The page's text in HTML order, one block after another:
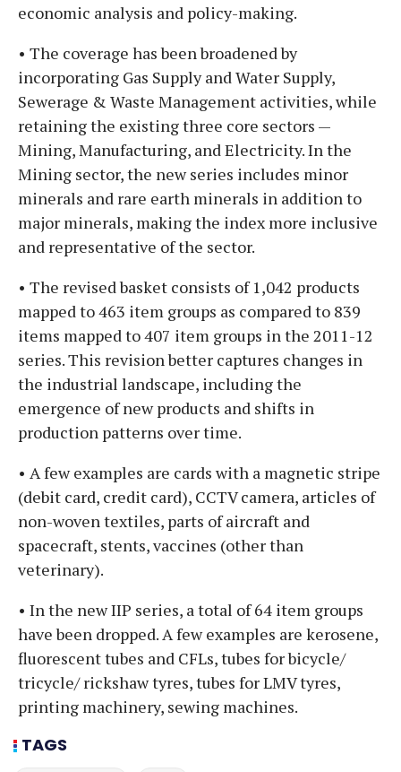
economic analysis and policy-making.
• The coverage has been broadened by
incorporating Gas Supply and Water Supply,
Sewerage & Waste Management activities, while
retaining the existing three core sectors —
Mining, Manufacturing, and Electricity. In the
Mining sector, the new series includes minor
minerals and rare earth minerals in addition to
major minerals, making the index more inclusive
and representative of the sector.
• The revised basket consists of 1,042 products
mapped to 463 item groups as compared to 839
items mapped to 407 item groups in the 2011-12
series. This revision better captures changes in
the industrial landscape, including the
emergence of new products and shifts in
production patterns over time.
• A few examples are cards with a magnetic stripe
(debit card, credit card), CCTV camera, articles of
non-woven textiles, parts of aircraft and
spacecraft, stents, vaccines (other than
veterinary).
• In the new IIP series, a total of 64 item groups
have been dropped. A few examples are kerosene,
fluorescent tubes and CFLs, tubes for bicycle/
tricycle/ rickshaw tyres, tubes for LMV tyres,
printing machinery, sewing machines.
TAGS